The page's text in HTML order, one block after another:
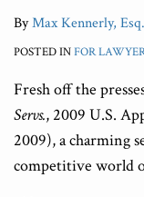
ByMax Kennerly, Esq.
POSTED INFOR
Fresh off the
Servs., 2009 U.S.
2009), a charming
competitive world